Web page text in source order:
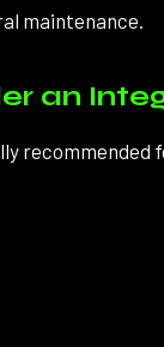
maintenance.
an
recommended